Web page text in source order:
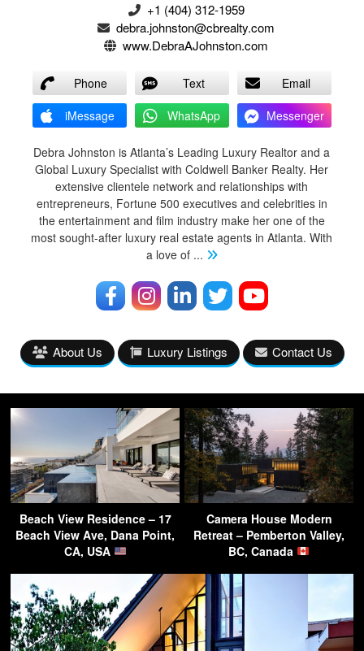
+1 (404) 312-1959
debra.johnston@cbrealty.com
www.DebraAJohnston.com
Phone Text
Email
iMessage
WhatsApp Messenger
Debra Johnston is Atlanta’s Leading Luxury Realtor and a
Global Luxury Specialist with Coldwell Banker Realty. Her
extensive clientele network and relationships with
entrepreneurs, Fortune 500 executives and celebrities in
the entertainment and film industry make her one of the
most sought-after luxury real estate agents in Atlanta. With
a love of ...
About Us Luxury Listings Contact Us
Beach View Residence – 17
Beach View Ave, Dana Point,
CA, USA
Camera House Modern
Retreat – Pemberton Valley,
BC, Canada